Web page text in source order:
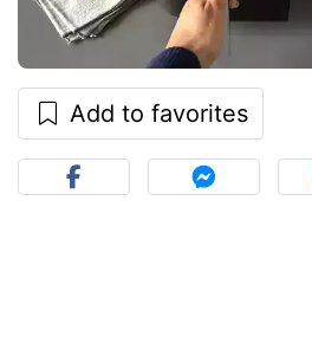
Add to favorites